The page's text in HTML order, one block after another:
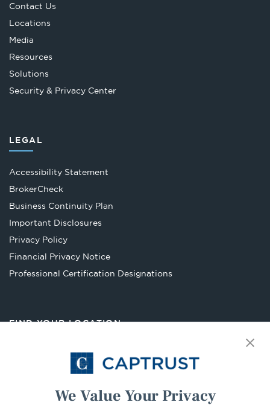
We Value Your Privacy
Contact Us
Locations
Media
Resources
Solutions
Security & Privacy Center
LEGAL
Accessibility Statement
BrokerCheckOpens
in
tab
Business Continuity Plan
Important Disclosures
Privacy Policy
Financial Privacy Notice
Professional Certification Designations
FIND YOUR LOCATION
Select Your State Go